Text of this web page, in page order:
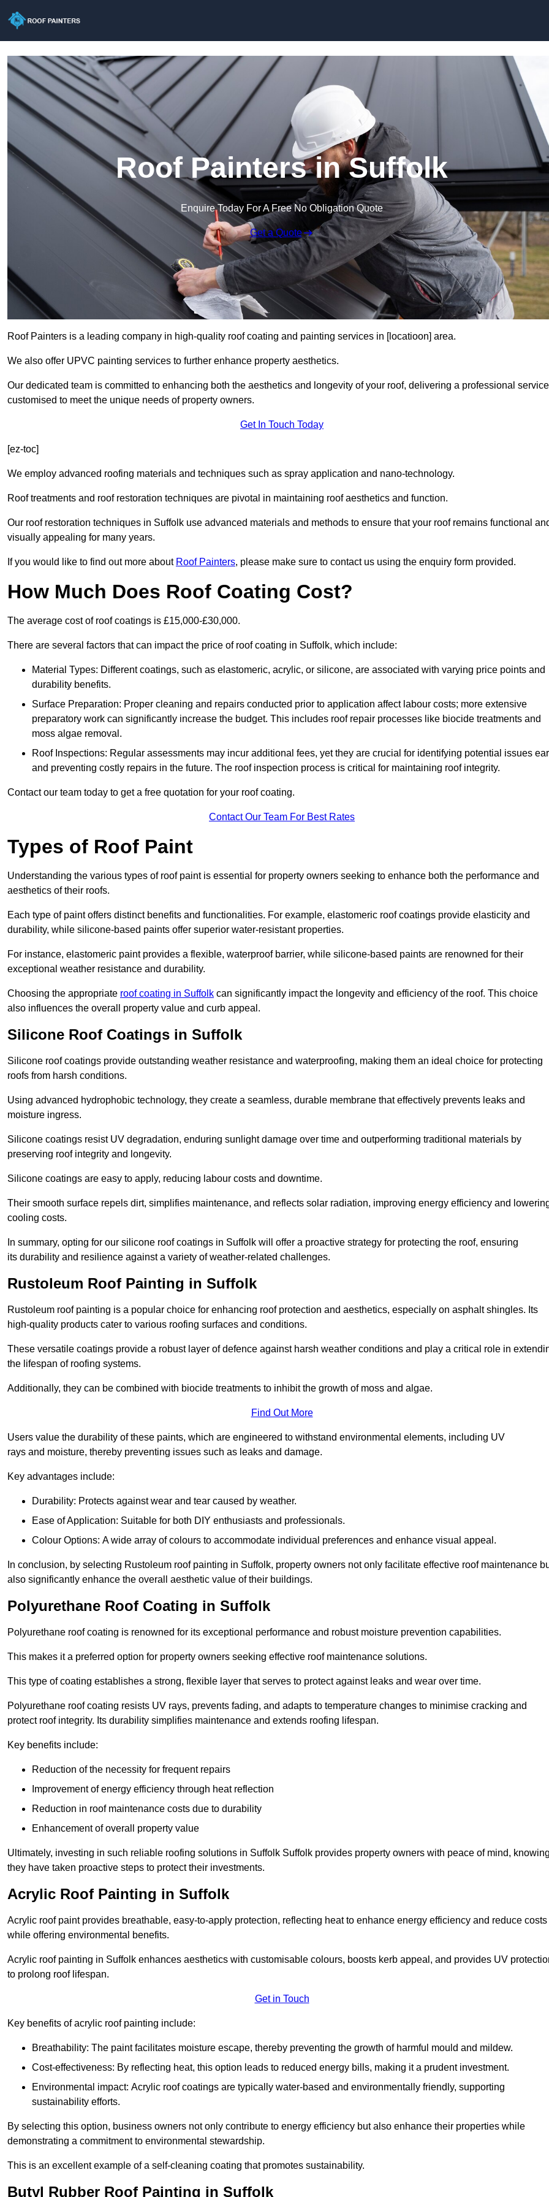
Roof Painters in Suffolk
Enquire Today For A Free No Obligation Quote
Get a Quote
Roof Painters is a leading company in high-quality roof coating and painting services in [locatioon] area.
We also offer UPVC painting services to further enhance property aesthetics.
Our dedicated team is committed to enhancing both the aesthetics and longevity of your roof, delivering a professional service
customised to meet the unique needs of property owners.
Get In Touch Today
[ez-toc]
We employ advanced roofing materials and techniques such as spray application and nano-technology.
Roof treatments and roof restoration techniques are pivotal in maintaining roof aesthetics and function.
Our roof restoration techniques in Suffolk use advanced materials and methods to ensure that your roof remains functional
visually appealing for many years.
If you would like to find out more about Roof Painters, please make sure to contact us using the enquiry form provided.
How Much Does Roof Coating Cost?
The average cost of roof coatings is £15,000-£30,000.
There are several factors that can impact the price of roof coating in Suffolk, which include:
Material Types: Different coatings, such as elastomeric, acrylic, or silicone, are associated with varying price points and
durability benefits.
Surface Preparation: Proper cleaning and repairs conducted prior to application affect labour costs; more extensive
preparatory work can significantly increase the budget. This includes roof repair processes like biocide treatments and
moss algae removal.
Roof Inspections: Regular assessments may incur additional fees, yet they are crucial for identifying potential issues
and preventing costly repairs in the future. The roof inspection process is critical for maintaining roof integrity.
Contact our team today to get a free quotation for your roof coating.
Contact Our Team For Best Rates
Types of Roof Paint
Understanding the various types of roof paint is essential for property owners seeking to enhance both the performance and
aesthetics of their roofs.
Each type of paint offers distinct benefits and functionalities. For example, elastomeric roof coatings provide elasticity and
durability, while silicone-based paints offer superior water-resistant properties.
For instance, elastomeric paint provides a flexible, waterproof barrier, while silicone-based paints are renowned for their
exceptional weather resistance and durability.
Choosing the appropriate roof coating in Suffolk can significantly impact the longevity and efficiency of the roof. This choice
also influences the overall property value and curb appeal.
Silicone Roof Coatings in Suffolk
Silicone roof coatings provide outstanding weather resistance and waterproofing, making them an ideal choice for protecting
roofs from harsh conditions.
Using advanced hydrophobic technology, they create a seamless, durable membrane that effectively prevents leaks and
moisture ingress.
Silicone coatings resist UV degradation, enduring sunlight damage over time and outperforming traditional materials by
preserving roof integrity and longevity.
Silicone coatings are easy to apply, reducing labour costs and downtime.
Their smooth surface repels dirt, simplifies maintenance, and reflects solar radiation, improving energy efficiency and
cooling costs.
In summary, opting for our silicone roof coatings in Suffolk will offer a proactive strategy for protecting the roof, ensuring
its durability and resilience against a variety of weather-related challenges.
Rustoleum Roof Painting in Suffolk
Rustoleum roof painting is a popular choice for enhancing roof protection and aesthetics, especially on asphalt shingles. Its
high-quality products cater to various roofing surfaces and conditions.
These versatile coatings provide a robust layer of defence against harsh weather conditions and play a critical role in
the lifespan of roofing systems.
Additionally, they can be combined with biocide treatments to inhibit the growth of moss and algae.
Find Out More
Users value the durability of these paints, which are engineered to withstand environmental elements, including UV
rays and moisture, thereby preventing issues such as leaks and damage.
Key advantages include:
Durability: Protects against wear and tear caused by weather.
Ease of Application: Suitable for both DIY enthusiasts and professionals.
Colour Options: A wide array of colours to accommodate individual preferences and enhance visual appeal.
In conclusion, by selecting Rustoleum roof painting in Suffolk, property owners not only facilitate effective roof maintenance
also significantly enhance the overall aesthetic value of their buildings.
Polyurethane Roof Coating in Suffolk
Polyurethane roof coating is renowned for its exceptional performance and robust moisture prevention capabilities.
This makes it a preferred option for property owners seeking effective roof maintenance solutions.
This type of coating establishes a strong, flexible layer that serves to protect against leaks and wear over time.
Polyurethane roof coating resists UV rays, prevents fading, and adapts to temperature changes to minimise cracking and
protect roof integrity. Its durability simplifies maintenance and extends roofing lifespan.
Key benefits include:
Reduction of the necessity for frequent repairs
Improvement of energy efficiency through heat reflection
Reduction in roof maintenance costs due to durability
Enhancement of overall property value
Ultimately, investing in such reliable roofing solutions in Suffolk Suffolk provides property owners with peace of mind,
they have taken proactive steps to protect their investments.
Acrylic Roof Painting in Suffolk
Acrylic roof paint provides breathable, easy-to-apply protection, reflecting heat to enhance energy efficiency and reduce costs
while offering environmental benefits.
Acrylic roof painting in Suffolk enhances aesthetics with customisable colours, boosts kerb appeal, and provides UV
to prolong roof lifespan.
Get in Touch
Key benefits of acrylic roof painting include:
Breathability: The paint facilitates moisture escape, thereby preventing the growth of harmful mould and mildew.
Cost-effectiveness: By reflecting heat, this option leads to reduced energy bills, making it a prudent investment.
Environmental impact: Acrylic roof coatings are typically water-based and environmentally friendly, supporting
sustainability efforts.
By selecting this option, business owners not only contribute to energy efficiency but also enhance their properties while
demonstrating a commitment to environmental stewardship.
This is an excellent example of a self-cleaning coating that promotes sustainability.
Butyl Rubber Roof Painting in Suffolk